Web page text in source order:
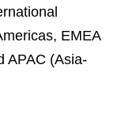
EMEA
APAC (Asia-